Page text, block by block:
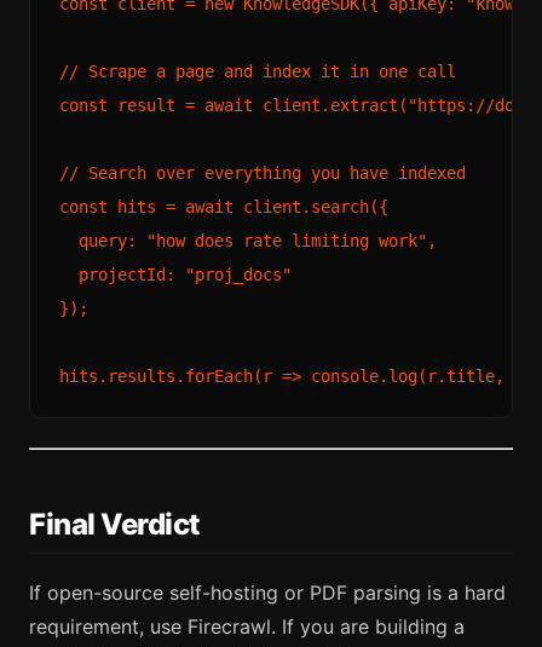
// Scrape a page and index it in one call
const result = await client. extract ( "https://
// Search over everything you have indexed
const hits = await client. search({
query: "how does rate limiting work" ,
projectId :
"proj_docs"
});
hits. results . forEach( r => console. log(r.title, r.
Final Verdict
If open-source self-hosting or PDF parsing is a hard
requirement, use Firecrawl. If you are building a